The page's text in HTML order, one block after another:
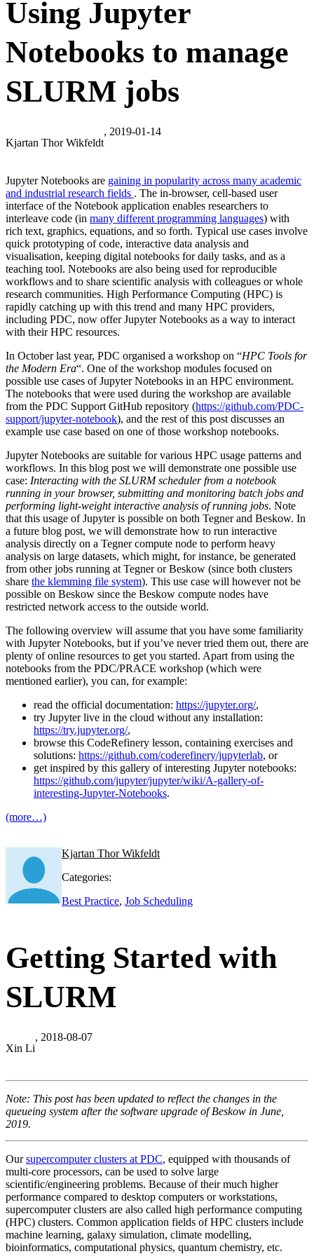
Using Jupyter
Notebooks to manage
SLURM jobs
Kjartan Thor Wikfeldt
, 2019-01-14
Jupyter Notebooks are gaining in popularity across many academic
and industrial research fields . The in-browser, cell-based user
interface of the Notebook application enables researchers to
interleave code (in many different programming languages) with
rich text, graphics, equations, and so forth. Typical use cases involve
quick prototyping of code, interactive data analysis and
visualisation, keeping digital notebooks for daily tasks, and as a
teaching tool. Notebooks are also being used for reproducible
workflows and to share scientific analysis with colleagues or whole
research communities. High Performance Computing (HPC) is
rapidly catching up with this trend and many HPC providers,
including PDC, now offer Jupyter Notebooks as a way to interact
with their HPC resources.
In October last year, PDC organised a workshop on “HPC Tools for
the Modern Era“. One of the workshop modules focused on
possible use cases of Jupyter Notebooks in an HPC environment.
The notebooks that were used during the workshop are available
from the PDC Support GitHub repository (https://github.com/PDC-
support/jupyter-notebook), and the rest of this post discusses an
example use case based on one of those workshop notebooks.
Jupyter Notebooks are suitable for various HPC usage patterns and
workflows. In this blog post we will demonstrate one possible use
case: Interacting with the SLURM scheduler from a notebook
running in your browser, submitting and monitoring batch jobs and
performing light-weight interactive analysis of running jobs. Note
that this usage of Jupyter is possible on both Tegner and Beskow. In
a future blog post, we will demonstrate how to run interactive
analysis directly on a Tegner compute node to perform heavy
analysis on large datasets, which might, for instance, be generated
from other jobs running at Tegner or Beskow (since both clusters
share the klemming file system). This use case will however not be
possible on Beskow since the Beskow compute nodes have
restricted network access to the outside world.
The following overview will assume that you have some familiarity
with Jupyter Notebooks, but if you’ve never tried them out, there are
plenty of online resources to get you started. Apart from using the
notebooks from the PDC/PRACE workshop (which were
mentioned earlier), you can, for example:
read the official documentation: https://jupyter.org/,
try Jupyter live in the cloud without any installation:
https://try.jupyter.org/,
browse this CodeRefinery lesson, containing exercises and
solutions: https://github.com/coderefinery/jupyterlab, or
get inspired by this gallery of interesting Jupyter notebooks:
https://github.com/jupyter/jupyter/wiki/A-gallery-of-
interesting-Jupyter-Notebooks.
(more…)
Kjartan Thor Wikfeldt
Categories:
Best Practice, Job Scheduling
Getting Started with
SLURM
Xin Li
, 2018-08-07
Note: This post has been updated to reflect the changes in the
queueing system after the software upgrade of Beskow in June,
2019.
Oursupercomputer clusters at PDC, equipped with thousands of
multi-core processors, can be used to solve large
scientific/engineering problems. Because of their much higher
performance compared to desktop computers or workstations,
supercomputer clusters are also called high performance computing
(HPC) clusters. Common application fields of HPC clusters include
machine learning, galaxy simulation, climate modelling,
bioinformatics, computational physics, quantum chemistry, etc.